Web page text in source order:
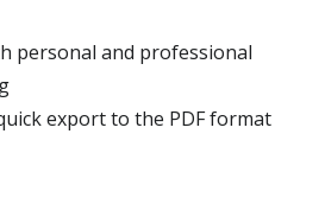
personal and professional
export to the PDF format